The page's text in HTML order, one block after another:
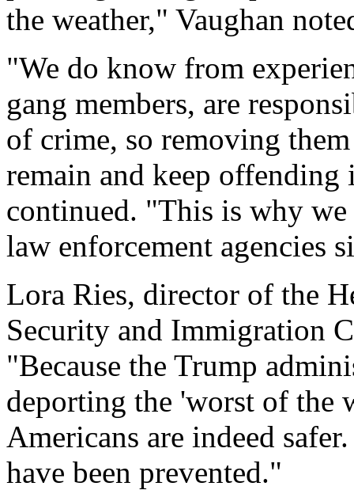
the weather," Vaughan
"We do know from
gang members, are
of crime, so removing
remain and keep offending
continued. "This is why
law enforcement
Lora Ries, director of the
Security and Immigration
"Because the Trump
deporting the 'worst of the
Americans are indeed
have been prevented."